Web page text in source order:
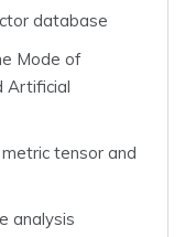
database
Mode of
Artificial
tensor and
analysis